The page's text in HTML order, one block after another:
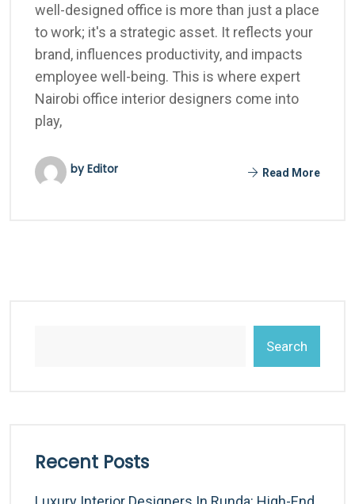
well-designed office is more than just a place
to work; it's a strategic asset. It reflects your
brand, influences productivity, and impacts
employee well-being. This is where expert
Nairobi office interior designers come into
play,
by Editor Read More
Search
Recent Posts